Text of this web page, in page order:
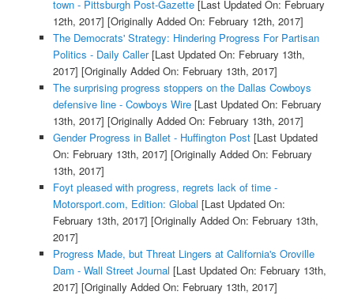
town - Pittsburgh Post-Gazette[Last Updated On: February
12th, 2017] [Originally Added On: February 12th, 2017]
The Democrats' Strategy: Hindering Progress For Partisan
Politics - Daily Caller[Last Updated On: February 13th,
2017] [Originally Added On: February 13th, 2017]
The surprising progress stoppers on the Dallas Cowboys
defensive line - Cowboys Wire[Last Updated On: February
13th, 2017] [Originally Added On: February 13th, 2017]
Gender Progress in Ballet - Huffington Post[Last Updated
On: February 13th, 2017] [Originally Added On: February
13th, 2017]
Foyt pleased with progress, regrets lack of time -
Motorsport.com, Edition: Global [Last Updated On:
February 13th, 2017] [Originally Added On: February 13th,
2017]
Progress Made, but Threat Lingers at California's Oroville
Dam - Wall Street Journal [Last Updated On: February 13th,
2017] [Originally Added On: February 13th, 2017]